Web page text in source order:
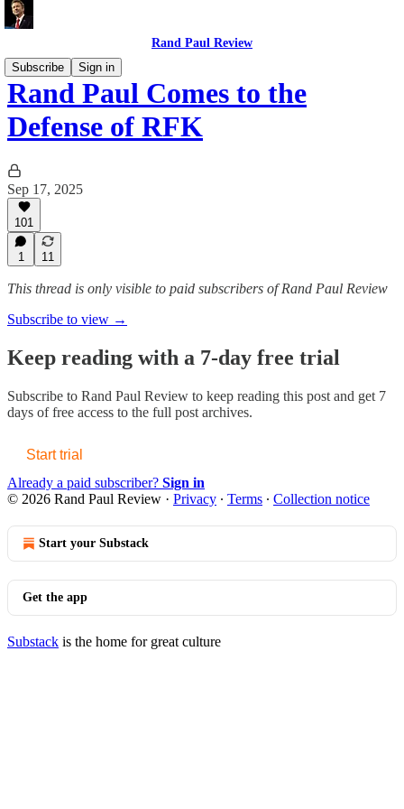
Rand Paul Review
Subscribe
Sign in
Rand Paul Comes to the
Defense of RFK
Sep 17, 2025
101
1 11
This thread is only visible to paid subscribers of Rand Paul Review
Subscribe to view →
Keep reading with a 7-day free trial
Subscribe to Rand Paul Review to keep reading this post and get 7
days of free access to the full post archives.
Start trial
Already a paid subscriber? Sign in
© 2026 Rand Paul Review · Privacy ∙ Terms ∙ Collection notice
Start your Substack
Get the app
Substack is the home for great culture